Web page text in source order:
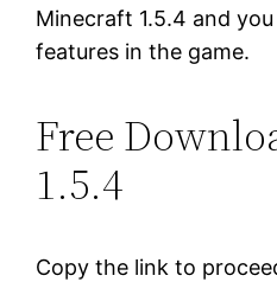
Minecraft 1.5.4 and
features in the game.
Free
1.5.4
Copy the link to